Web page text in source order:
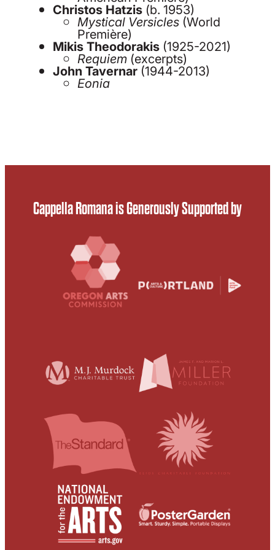
Christos Hatzis (b. 1953)
Mystical Versicles (World
Première)
Mikis Theodorakis (1925-2021)
Requiem (excerpts)
John Tavernar (1944-2013)
Eonia
Cappella Romana is Generously Supported by